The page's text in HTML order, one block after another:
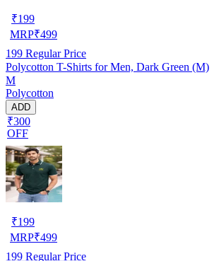
₹199
MRP₹499
199 Regular Price
Polycotton T-Shirts for Men, Dark Green (M)
M
Polycotton
ADD
₹300
OFF
₹199
MRP₹499
199 Regular Price